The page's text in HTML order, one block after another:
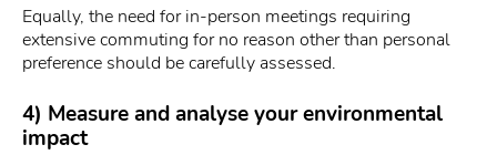
Equally, the need for in-person meetings requiring
extensive commuting for no reason other than personal
preference should be carefully assessed.
4) Measure and analyse your environmental
impact